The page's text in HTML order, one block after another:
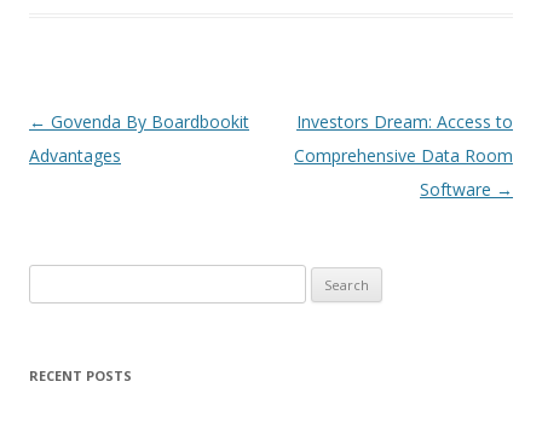
Post
navigation
← Govenda By Boardbookit
Advantages
Investors Dream: Access to
Comprehensive Data Room
Software →
for:
RECENT POSTS